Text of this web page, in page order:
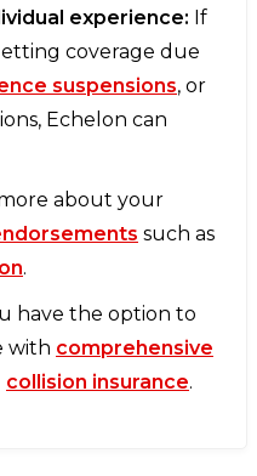
experience: If
coverage due
suspensions, or
Echelon can
about your
such as
.
have the option to
with comprehensive
collision insurance.